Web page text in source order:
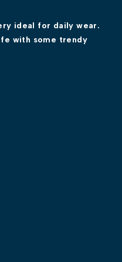
ideal for daily wear.
with some trendy